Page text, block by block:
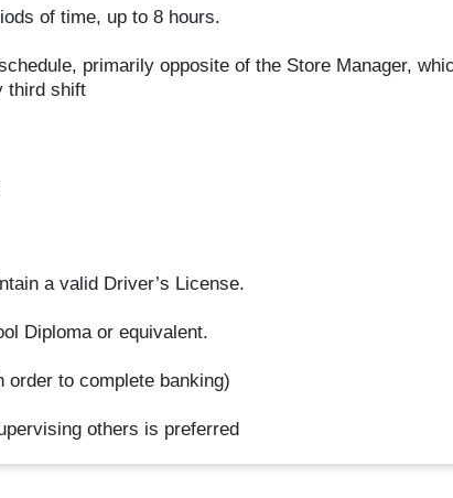
of time, up to 8 hours.
primarily opposite of the Store Manager,
third shift
a valid Driver’s License.
Diploma or equivalent.
order to complete banking)
others is preferred